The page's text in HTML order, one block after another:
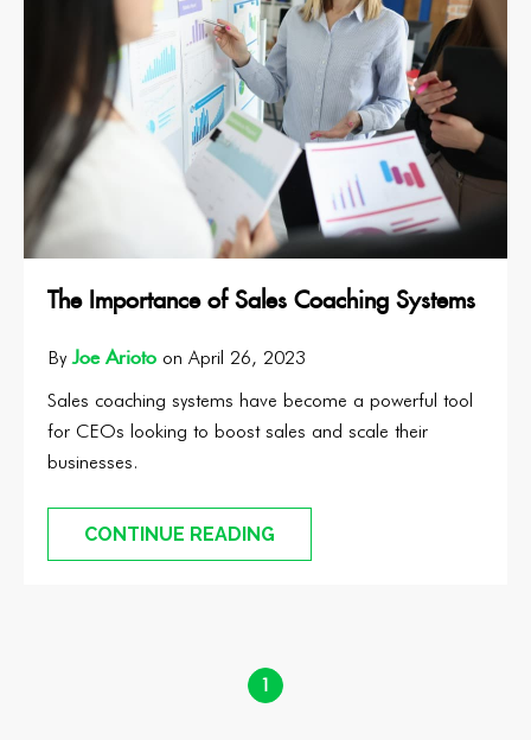
The Importance of Sales Coaching Systems
ByJoe Arioto on April 26, 2023
Sales coaching systems have become a powerful tool
for CEOs looking to boost sales and scale their
businesses.
CONTINUE READING
1